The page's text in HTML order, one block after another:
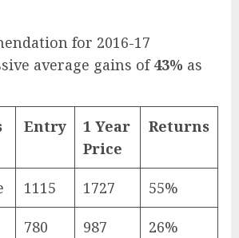
for 2016-17
average gains of43% as
Entry
1 Year
Price
Returns
1115 1727 55%
780 987 26%